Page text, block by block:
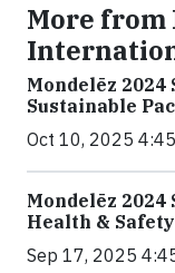
More from
Mondelēz
Sustainable
Oct 10, 2025
Mondelēz
Health & Safety
Sep 17, 2025